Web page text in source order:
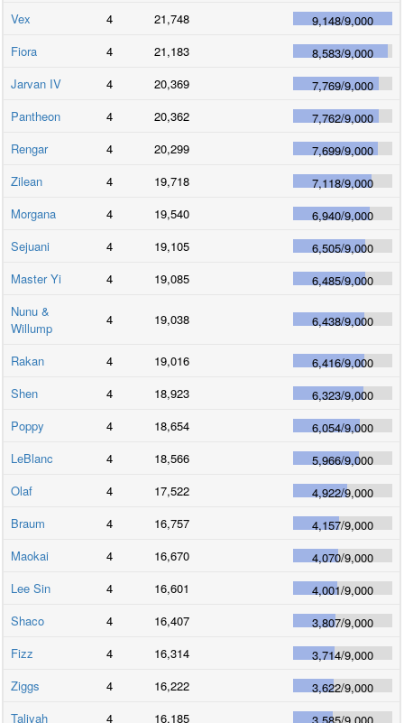
Vex
4 21,748 9,148/9,000
Fiora
4 21,183 8,583/9,000
Jarvan IV
4 20,369 7,769/9,000
Pantheon
4 20,362 7,762/9,000
Rengar
4 20,299 7,699/9,000
Zilean
4 19,718 7,118/9,000
Morgana
4 19,540 6,940/9,000
Sejuani
4 19,105 6,505/9,000
Master Yi
4 19,085 6,485/9,000
Nunu &
Willump
4 19,038 6,438/9,000
Rakan 4 19,016 6,416/9,000
Shen
4 18,923 6,323/9,000
Poppy
4 18,654 6,054/9,000
LeBlanc
4 18,566 5,966/9,000
Olaf
4 17,522 4,922/9,000
Braum
4 16,757 4,157/9,000
Maokai
4 16,670 4,070/9,000
Lee Sin
4 16,601 4,001/9,000
Shaco
4 16,407 3,807/9,000
Fizz
4 16,314 3,714/9,000
Ziggs
4 16,222 3,622/9,000
Taliyah
4 16,185